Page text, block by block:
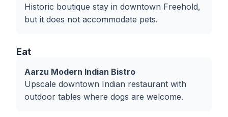
Historic boutique stay in downtown Freehold,
but it does not accommodate pets.
Eat
Aarzu Modern Indian Bistro
Upscale downtown Indian restaurant with
outdoor tables where dogs are welcome.